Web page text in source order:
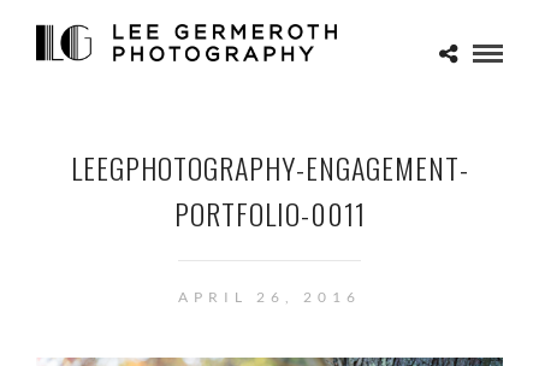
LEEGPHOTOGRAPHY-ENGAGEMENT-
PORTFOLIO-0011
APRIL 26, 2016